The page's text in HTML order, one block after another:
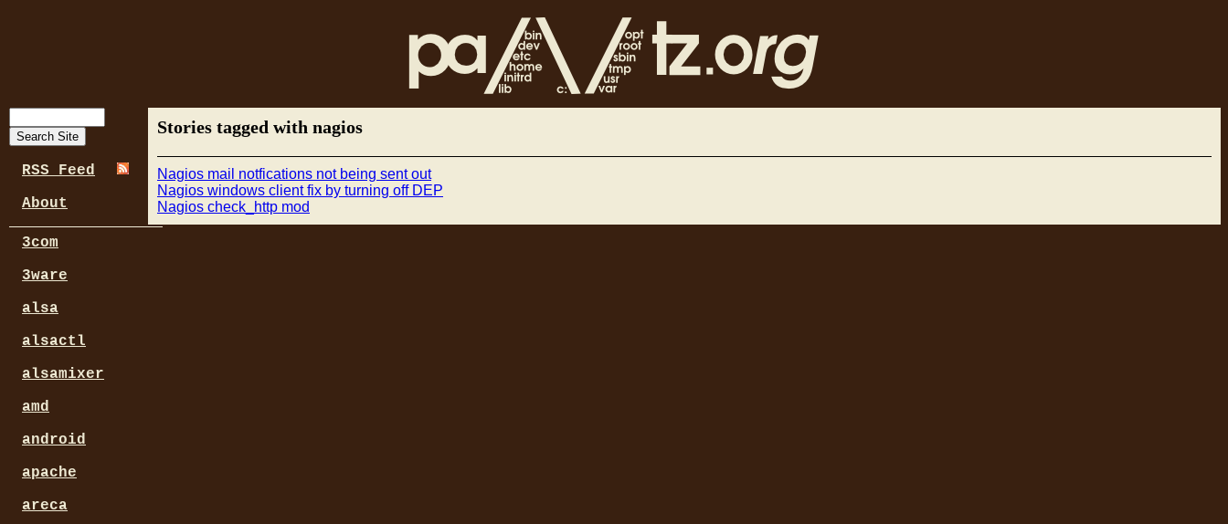
Stories tagged with nagios
Nagios mail notfications not being sent out
Nagios windows client fix by turning off DEP
Nagios check_http mod
RSS Feed
About
3com
3ware
alsa
alsactl
alsamixer
amd
android
apache
areca